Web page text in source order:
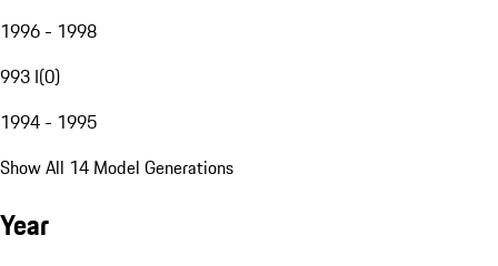
1996 - 1998
993 I(0)
1994 - 1995
Show All 14 Model Generations
Year